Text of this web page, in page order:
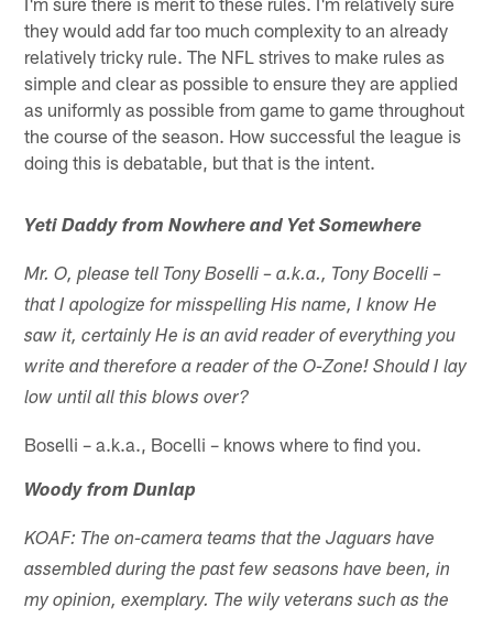
they would add far too much complexity to an already
relatively tricky rule. The NFL strives to make rules as
simple and clear as possible to ensure they are applied
as uniformly as possible from game to game throughout
the course of the season. How successful the league is
doing this is debatable, but that is the intent.
Yeti Daddy from Nowhere and Yet Somewhere
Mr. O, please tell Tony Boselli – a.k.a., Tony Bocelli –
that I apologize for misspelling His name, I know He
saw it, certainly He is an avid reader of everything you
write and therefore a reader of the O-Zone! Should I lay
low until all this blows over?
Boselli – a.k.a., Bocelli – knows where to find you.
Woody from Dunlap
KOAF: The on-camera teams that the Jaguars have
assembled during the past few seasons have been, in
my opinion, exemplary. The wily veterans such as the